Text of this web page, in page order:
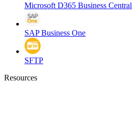
Microsoft D365 Business Central
SAP Business One
SFTP
Resources